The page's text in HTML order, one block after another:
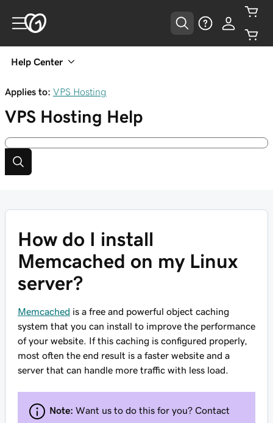
Help Center
Applies to: VPS Hosting
VPS Hosting Help
How do I install
Memcached on my Linux
server?
Memcached is a free and powerful object caching
system that you can install to improve the performance
of your website. If this caching is configured properly,
most often the end result is a faster website and a
server that can handle more traffic with less load.
Note: Want us to do this for you? Contact